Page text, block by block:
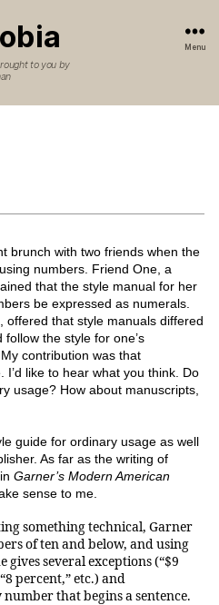
to you by
Menu
brunch with two friends when the
numbers. Friend One, a
that the style manual for her
be expressed as numerals.
offered that style manuals differed
the style for one’s
contribution was that
like to hear what you think. Do
usage? How about manuscripts,
guide for ordinary usage as well
As far as the writing of
Garner’s Modern American
sense to me.
something technical, Garner
of ten and below, and using
gives several exceptions (“$9
percent,” etc.) and
that begins a sentence.